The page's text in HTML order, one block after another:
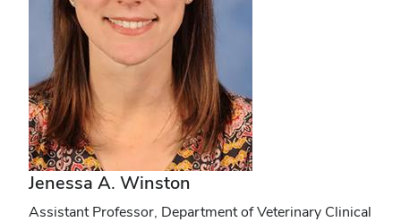
Jenessa A. Winston
Assistant Professor, Department of Veterinary Clinical